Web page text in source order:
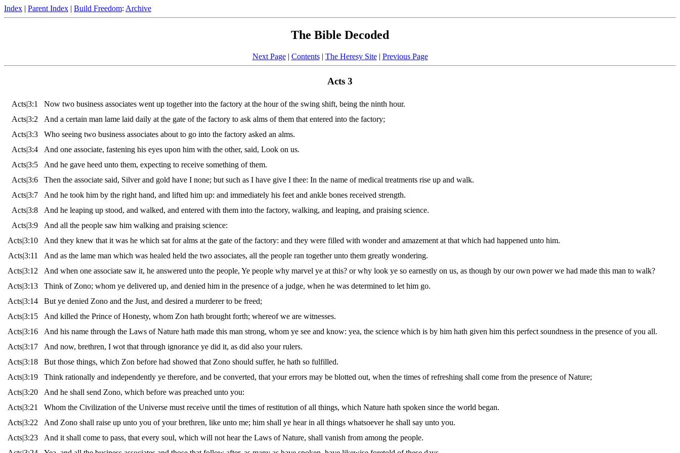
Index | Parent Index | Build Freedom: Archive
The Bible Decoded
Next Page| Contents| The Heresy Site| Previous Page
Acts 3
Acts|3:1
Now two business associates went up together into the factory at the hour of the swing shift, being the ninth hour.
Acts|3:2
And a certain man lame laid daily at the gate of the factory to ask alms of them that entered into the factory;
Acts|3:3
Who seeing two business associates about to go into the factory asked an alms.
Acts|3:4
And one associate, fastening his eyes upon him with the other, said, Look on us.
Acts|3:5
And he gave heed unto them, expecting to receive something of them.
Acts|3:6
Then the associate said, Silver and gold have I none; but such as I have give I thee: In the name of medical treatments rise up and walk.
Acts|3:7
And he took him by the right hand, and lifted him up: and immediately his feet and ankle bones received strength.
Acts|3:8
And he leaping up stood, and walked, and entered with them into the factory, walking, and leaping, and praising science.
Acts|3:9
And all the people saw him walking and praising science:
Acts|3:10
And they knew that it was he which sat for alms at the gate of the factory: and they were filled with wonder and amazement at that which had happened unto him.
Acts|3:11
And as the lame man which was healed held the two associates, all the people ran together unto them greatly wondering.
Acts|3:12
And when one associate saw it, he answered unto the people, Ye people why marvel ye at this? or why look ye so earnestly on us, as though by our own power we had made this man to walk?
Acts|3:13
Think of Zono; whom ye delivered up, and denied him in the presence of a judge, when he was determined to let him go.
Acts|3:14
But ye denied Zono and the Just, and desired a murderer to be freed;
Acts|3:15
And killed the Prince of Honesty, whom Zon hath brought forth; whereof we are witnesses.
Acts|3:16
And his name through the Laws of Nature hath made this man strong, whom ye see and know: yea, the science which is by him hath given him this perfect soundness in the presence of you all.
Acts|3:17
And now, brethren, I wot that through ignorance ye did it, as did also your rulers.
Acts|3:18
But those things, which Zon before had showed that Zono should suffer, he hath so fulfilled.
Acts|3:19
Think rationally and independently ye therefore, and be converted, that your errors may be blotted out, when the times of refreshing shall come from the presence of Nature;
Acts|3:20
And he shall send Zono, which before was preached unto you:
Acts|3:21
Whom the Civilization of the Universe must receive until the times of restitution of all things, which Nature hath spoken since the world began.
Acts|3:22
And Zono shall raise up unto you of your brethren, like unto me; him shall ye hear in all things whatsoever he shall say unto you.
Acts|3:23
And it shall come to pass, that every soul, which will not hear the Laws of Nature, shall vanish from among the people.